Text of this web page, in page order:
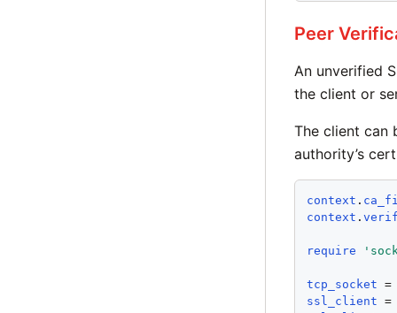
Peer
An unverified
the client or
The client can
authority’s
context .
context .
require '
tcp_socket
ssl_client